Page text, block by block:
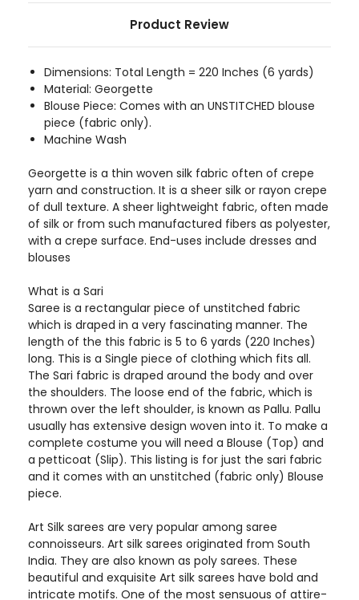
Product Review
Dimensions: Total Length = 220 Inches (6 yards)
Material: Georgette
Blouse Piece: Comes with an UNSTITCHED blouse
piece (fabric only).
Machine Wash
Georgette is a thin woven silk fabric often of crepe
yarn and construction. It is a sheer silk or rayon crepe
of dull texture. A sheer lightweight fabric, often made
of silk or from such manufactured fibers as polyester,
with a crepe surface. End-uses include dresses and
blouses
What is a Sari
Saree is a rectangular piece of unstitched fabric
which is draped in a very fascinating manner. The
length of the this fabric is 5 to 6 yards (220 Inches)
long. This is a Single piece of clothing which fits all.
The Sari fabric is draped around the body and over
the shoulders. The loose end of the fabric, which is
thrown over the left shoulder, is known as Pallu. Pallu
usually has extensive design woven into it. To make a
complete costume you will need a Blouse (Top) and
a petticoat (Slip). This listing is for just the sari fabric
and it comes with an unstitched (fabric only) Blouse
piece.
Art Silk sarees are very popular among saree
connoisseurs. Art silk sarees originated from South
India. They are also known as poly sarees. These
beautiful and exquisite Art silk sarees have bold and
intricate motifs. One of the most sensuous of attire-